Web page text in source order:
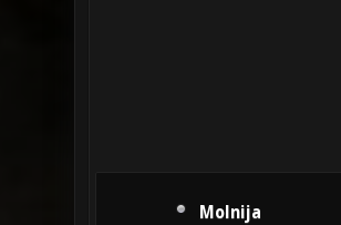
Molnija